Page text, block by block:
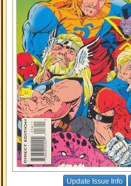
Update Issue Info